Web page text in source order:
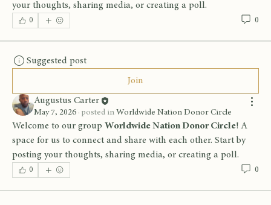
your thoughts, sharing media, or creating a poll.
0 0
Suggested post
Join
Augustus Carter
May 7, 2026 · posted in Worldwide Nation Donor Circle
Welcome to our group Worldwide Nation Donor Circle! A
space for us to connect and share with each other. Start by
posting your thoughts, sharing media, or creating a poll.
0 0